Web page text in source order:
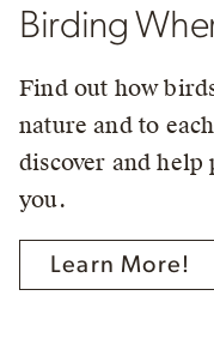
Birding
Find out how
nature and to
discover and
you.
Learn More!